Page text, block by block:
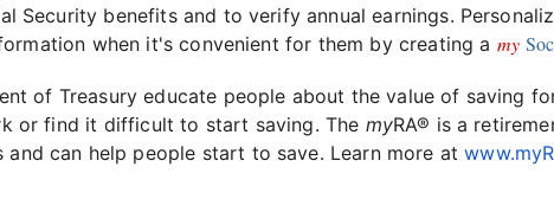
Security benefits and to verify annual earnings.
when it's convenient for them by creating a my
of Treasury educate people about the value of saving
or find it difficult to start saving. The myRA® is a
and can help people start to save. Learn more at